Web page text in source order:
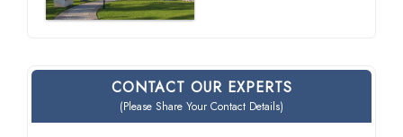
CONTACT OUR EXPERTS
(Please Share Your Contact Details)